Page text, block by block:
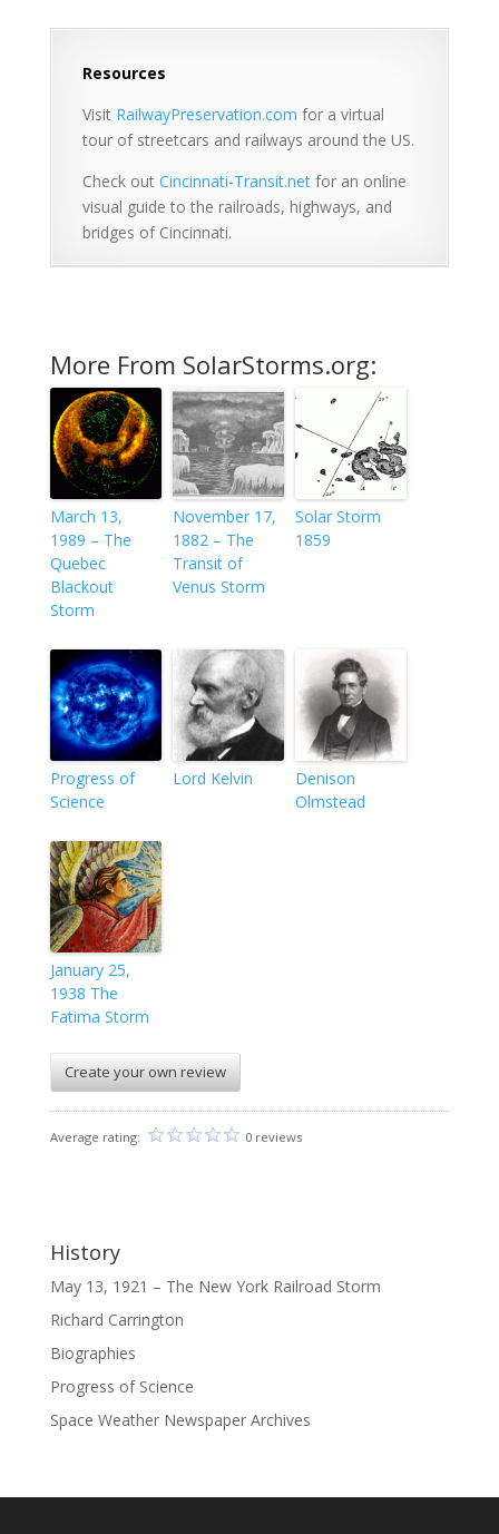
Resources
Visit RailwayPreservation.com for a virtual
tour of streetcars and railways around the US.
Check out Cincinnati-Transit.netfor an online
visual guide to the railroads, highways, and
bridges of Cincinnati.
More From SolarStorms.org:
March 13,
1989 – The
Quebec
Blackout
Storm
November 17,
1882 – The
Transit of
Venus Storm
Solar Storm
1859
Progress of
Science
Lord Kelvin
Denison
Olmstead
January 25,
1938 The
Fatima Storm
Create your own review
Average rating: 0 reviews
History
May 13, 1921 – The New York Railroad Storm
Richard Carrington
Biographies
Progress of Science
Space Weather Newspaper Archives